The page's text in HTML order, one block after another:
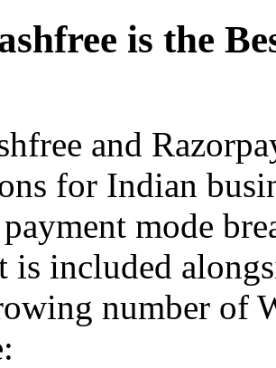
is the
and
for Indian
mode
is included
number of